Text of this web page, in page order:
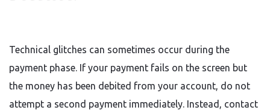
Technical glitches can sometimes occur during the
payment phase. If your payment fails on the screen but
the money has been debited from your account, do not
attempt a second payment immediately. Instead, contact